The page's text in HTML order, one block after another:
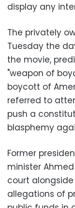
display any
The privately
Tuesday the
the movie,
"weapon of
boycott of
referred to
push a
blasphemy
Former
minister
court
allegations of